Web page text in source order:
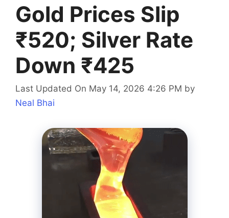
Gold Prices Slip
₹520; Silver Rate
Down ₹425
Last Updated On May 14, 2026 4:26 PM by
Neal Bhai